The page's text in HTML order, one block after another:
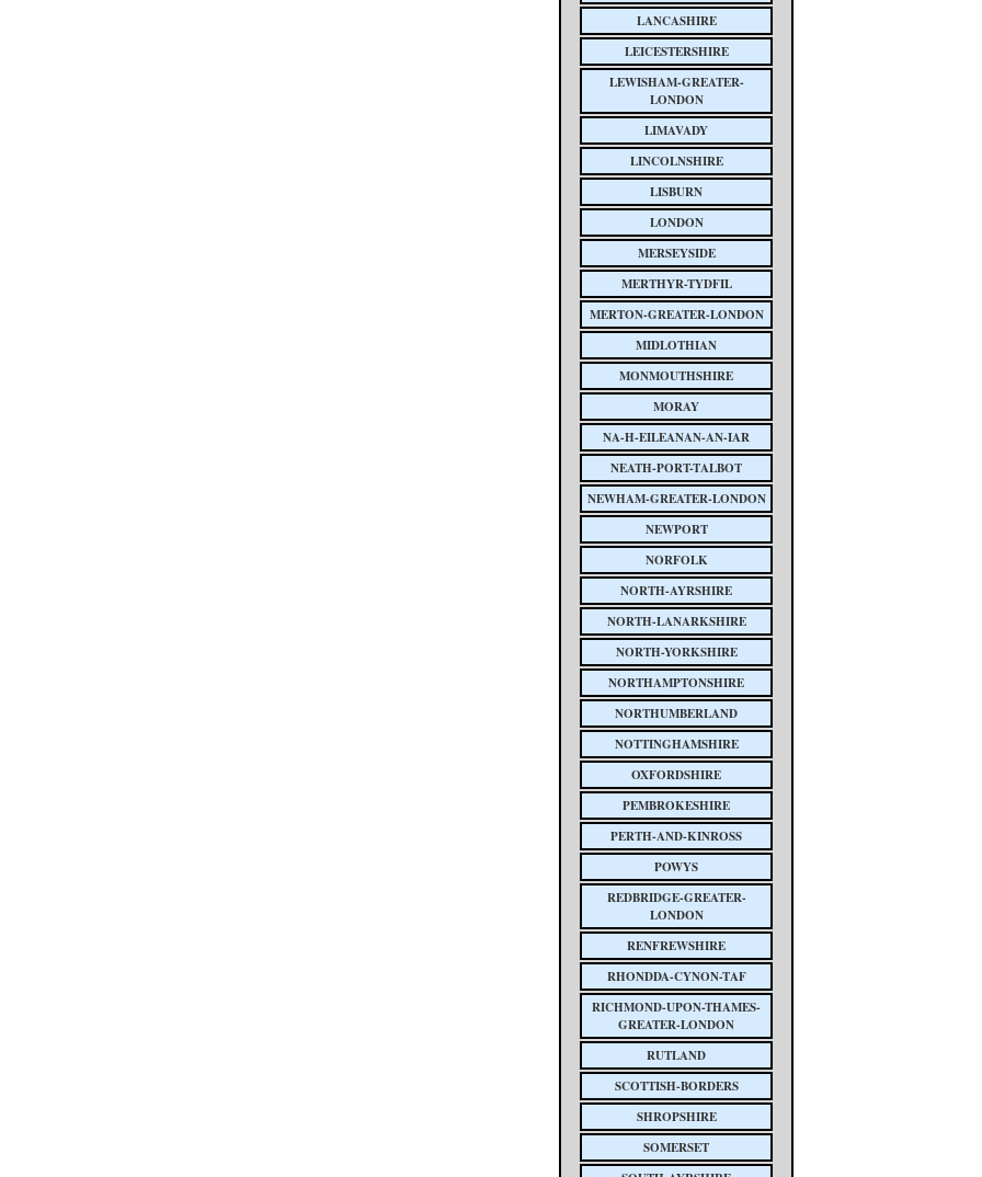
LANCASHIRE
LEICESTERSHIRE
LEWISHAM-GREATER-
LONDON
LIMAVADY
LINCOLNSHIRE
LISBURN
LONDON
MERSEYSIDE
MERTHYR-TYDFIL
MERTON-GREATER-LONDON
MIDLOTHIAN
MONMOUTHSHIRE
MORAY
NA-H-EILEANAN-AN-IAR
NEATH-PORT-TALBOT
NEWHAM-GREATER-LONDON
NEWPORT
NORFOLK
NORTH-AYRSHIRE
NORTH-LANARKSHIRE
NORTH-YORKSHIRE
NORTHAMPTONSHIRE
NORTHUMBERLAND
NOTTINGHAMSHIRE
OXFORDSHIRE
PEMBROKESHIRE
PERTH-AND-KINROSS
POWYS
REDBRIDGE-GREATER-
LONDON
RENFREWSHIRE
RHONDDA-CYNON-TAF
RICHMOND-UPON-THAMES-
GREATER-LONDON
RUTLAND
SCOTTISH-BORDERS
SHROPSHIRE
SOMERSET